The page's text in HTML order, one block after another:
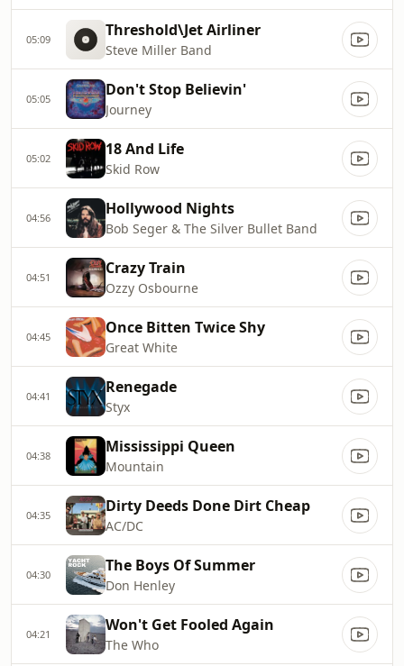
05:09 Threshold\Jet Airliner
Steve Miller Band
05:05 Don't Stop Believin'
Journey
05:02 18 And Life
Skid Row
04:56 Hollywood Nights
Bob Seger & The Silver Bullet Band
04:51 Crazy Train
Ozzy Osbourne
04:45 Once Bitten Twice Shy
Great White
04:41 Renegade
Styx
04:38 Mississippi Queen
Mountain
04:35 Dirty Deeds Done Dirt Cheap
AC/DC
04:30 The Boys Of Summer
Don Henley
04:21 Won't Get Fooled Again
The Who